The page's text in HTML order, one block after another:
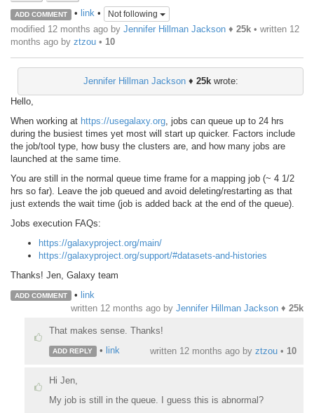
ADD COMMENT • link• Not following
modified 12 months ago by Jennifer Hillman Jackson ♦ 25k • written 12
months ago by ztzou • 10
Jennifer Hillman Jackson♦ 25kwrote:
Hello,
When working at https://usegalaxy.org , jobs can queue up to 24 hrs
during the busiest times yet most will start up quicker. Factors include
the job/tool type, how busy the clusters are, and how many jobs are
launched at the same time.
You are still in the normal queue time frame for a mapping job (~ 4 1/2
hrs so far). Leave the job queued and avoid deleting/restarting as that
just extends the wait time (job is added back at the end of the queue).
Jobs execution FAQs:
https://galaxyproject.org/main/
https://galaxyproject.org/support/#datasets-and-histories
Thanks! Jen, Galaxy team
ADD COMMENT • link
written 12 months ago by Jennifer Hillman Jackson ♦ 25k
That makes sense. Thanks!
ADD REPLY • link written 12 months ago by ztzou • 10
Hi Jen,
My job is still in the queue. I guess this is abnormal?